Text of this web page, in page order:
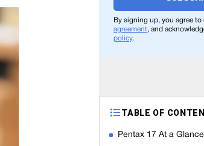
By signing up, you agree
agreement, and
policy.
TABLE OF
Pentax 17 At a Glance